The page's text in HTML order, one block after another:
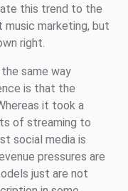
this trend to the
music marketing, but
right.
same way
is that the
it took a
of streaming to
social media is
pressures are
just are not